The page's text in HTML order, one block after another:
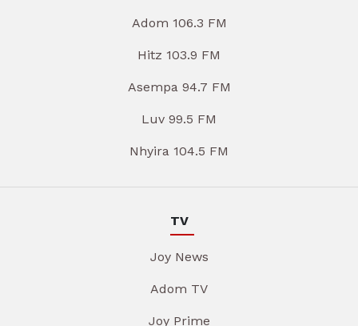
Adom 106.3 FM
Hitz 103.9 FM
Asempa 94.7 FM
Luv 99.5 FM
Nhyira 104.5 FM
TV
Joy News
Adom TV
Joy Prime